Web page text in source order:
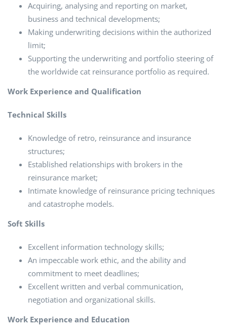
Acquiring, analysing and reporting on market,
business and technical developments;
Making underwriting decisions within the authorized
limit;
Supporting the underwriting and portfolio steering of
the worldwide cat reinsurance portfolio as required.
Work Experience and Qualification
Technical Skills
Knowledge of retro, reinsurance and insurance
structures;
Established relationships with brokers in the
reinsurance market;
Intimate knowledge of reinsurance pricing techniques
and catastrophe models.
Soft Skills
Excellent information technology skills;
An impeccable work ethic, and the ability and
commitment to meet deadlines;
Excellent written and verbal communication,
negotiation and organizational skills.
Work Experience and Education